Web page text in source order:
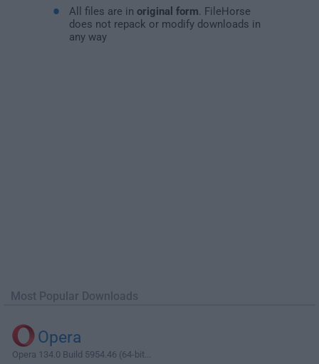
All files are in original form . FileHorse
does not repack or modify downloads in
any way
Most Popular Downloads
Opera
Opera 134.0 Build 5954.46 (64-bit...